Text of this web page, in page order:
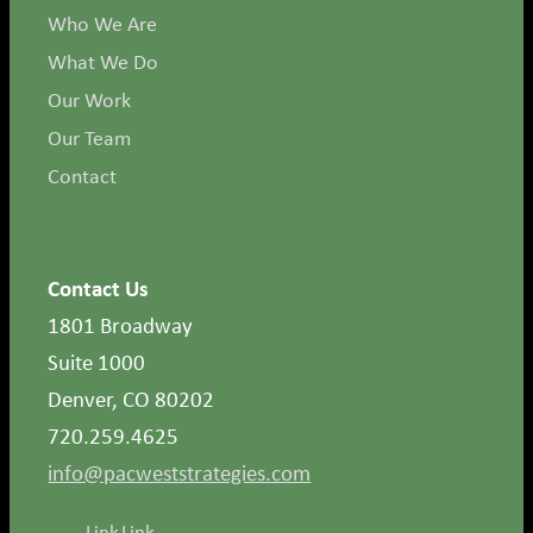
Who We Are
What We Do
Our Work
Our Team
Contact
Contact Us
1801 Broadway
Suite 1000
Denver, CO 80202
720.259.4625
info@pacweststrategies.com